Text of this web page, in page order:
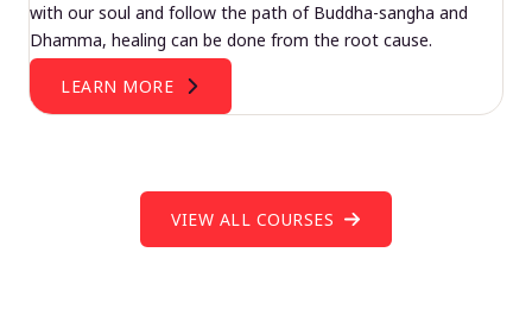
with our soul and follow the path of Buddha-sangha and
Dhamma, healing can be done from the root cause.
LEARN MORE
VIEW ALL COURSES